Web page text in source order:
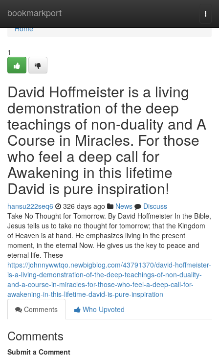
bookmarkport
Home
Home
1
David Hoffmeister is a living
demonstration of the deep
teachings of non-duality and A
Course in Miracles. For those
who feel a deep call for
Awakening in this lifetime
David is pure inspiration!
hansu222seq6 326 days ago News
Discuss
Take No Thought for Tomorrow. By David Hoffmeister In the Bible,
Jesus tells us to take no thought for tomorrow; that the Kingdom
of Heaven is at hand. He emphasizes living in the present
moment, in the eternal Now. He gives us the key to peace and
eternal life. These
https://johnnywwtqo.newbigblog.com/43791370/david-hoffmeister-
is-a-living-demonstration-of-the-deep-teachings-of-non-duality-
and-a-course-in-miracles-for-those-who-feel-a-deep-call-for-
awakening-in-this-lifetime-david-is-pure-inspiration
Comments
Who Upvoted
Comments
Submit a Comment